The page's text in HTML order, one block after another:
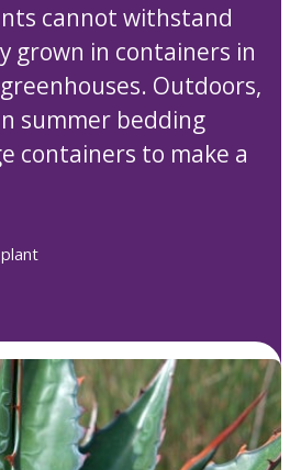
cannot withstand
grown in containers in
Outdoors,
summer bedding
containers to make a